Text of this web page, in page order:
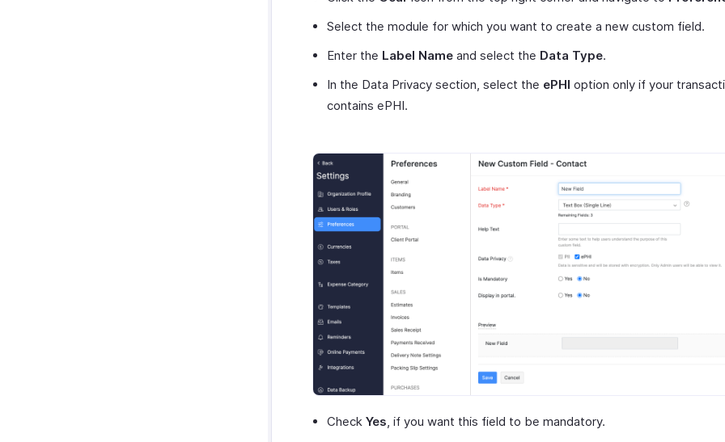
Select the module for which you want to create a new custom field.
Enter the Label Name and select the Data Type.
In the Data Privacy section, select the ePHI option only if your
contains ePHI.
Check Yes, if you want this field to be mandatory.